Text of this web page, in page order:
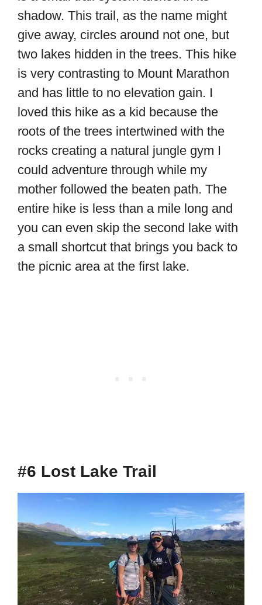
shadow. This trail, as the name might
give away, circles around not one, but
two lakes hidden in the trees. This hike
is very contrasting to Mount Marathon
and has little to no elevation gain. I
loved this hike as a kid because the
roots of the trees intertwined with the
rocks creating a natural jungle gym I
could adventure through while my
mother followed the beaten path. The
entire hike is less than a mile long and
you can even skip the second lake with
a small shortcut that brings you back to
the picnic area at the first lake.
#6 Lost Lake Trail